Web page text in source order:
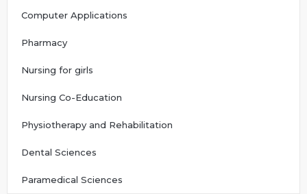
Computer Applications
Pharmacy
Nursing for girls
Nursing Co-Education
Physiotherapy and Rehabilitation
Dental Sciences
Paramedical Sciences